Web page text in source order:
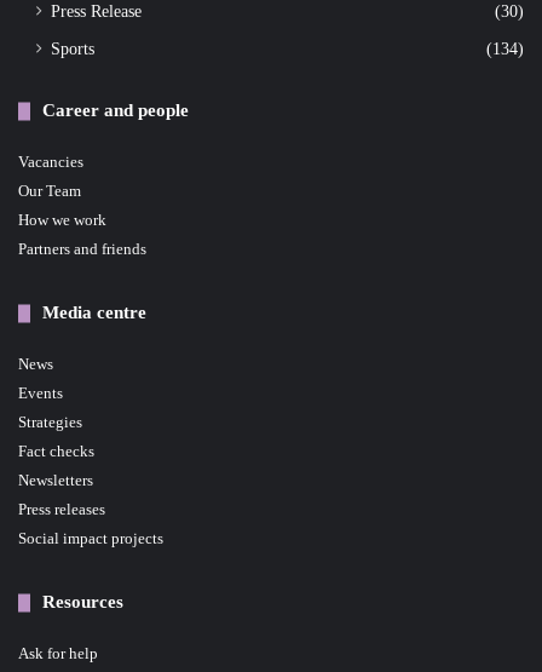
Press Release
(30)
Sports
(134)
Career and people
Vacancies
Our Team
How we work
Partners and friends
Media centre
News
Events
Strategies
Fact checks
Newsletters
Press releases
Social impact projects
Resources
Ask for help